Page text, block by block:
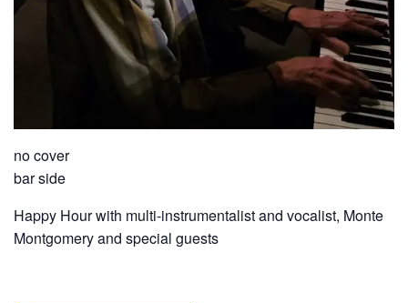
no cover
bar side
Happy Hour with multi-instrumentalist and vocalist, Monte
Montgomery and special guests